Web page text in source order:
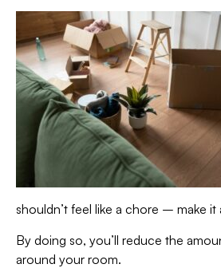
shouldn’t feel like a chore – make it
By doing so, you’ll reduce the
around your room.